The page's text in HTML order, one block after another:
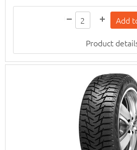
Product